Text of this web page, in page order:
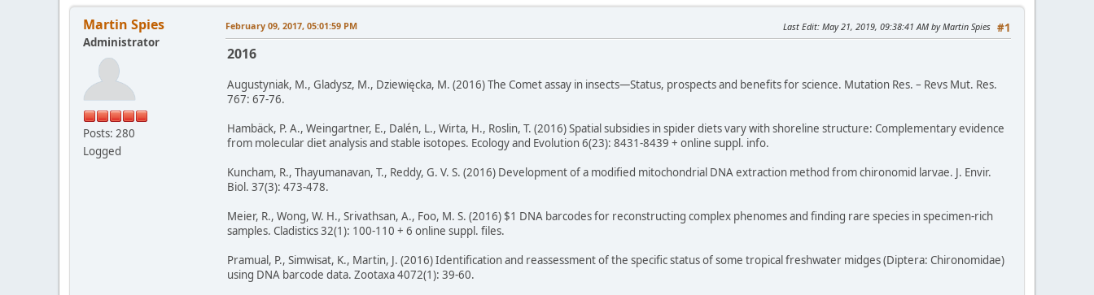
Martin Spies
Administrator
Posts: 280
Logged
#1
February 09, 2017, 05:01:59 PM Last Edit: May 21, 2019, 09:38:41 AM by Martin Spies
2016
Augustyniak, M., Gladysz, M., Dziewięcka, M. (2016) The Comet assay in insects—Status, prospects and benefits for science. Mutation Res. – Revs Mut. Res.
767: 67-76.
Hambäck, P. A., Weingartner, E., Dalén, L., Wirta, H., Roslin, T. (2016) Spatial subsidies in spider diets vary with shoreline structure: Complementary evidence
from molecular diet analysis and stable isotopes. Ecology and Evolution 6(23): 8431-8439 + online suppl. info.
Kuncham, R., Thayumanavan, T., Reddy, G. V. S. (2016) Development of a modified mitochondrial DNA extraction method from chironomid larvae. J. Envir.
Biol. 37(3): 473-478.
Meier, R., Wong, W. H., Srivathsan, A., Foo, M. S. (2016) $1 DNA barcodes for reconstructing complex phenomes and finding rare species in specimen-rich
samples. Cladistics 32(1): 100-110 + 6 online suppl. files.
Pramual, P., Simwisat, K., Martin, J. (2016) Identification and reassessment of the specific status of some tropical freshwater midges (Diptera: Chironomidae)
using DNA barcode data. Zootaxa 4072(1): 39-60.